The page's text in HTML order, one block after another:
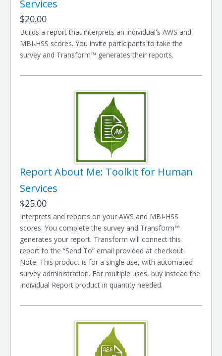
Services
$20.00
Builds a report that interprets an individual's AWS and
MBI-HSS scores. You invite participants to take the
survey and Transform™ generates their reports.
Report About Me: Toolkit for Human
Services
$25.00
Interprets and reports on your AWS and MBI-HSS
scores. You complete the survey and Transform™
generates your report. Transform will connect this
report to the “Send To” email provided at checkout.
Note: This product is for a single use, with automated
survey administration. For multiple uses, buy instead the
Individual Report product in quantity needed.